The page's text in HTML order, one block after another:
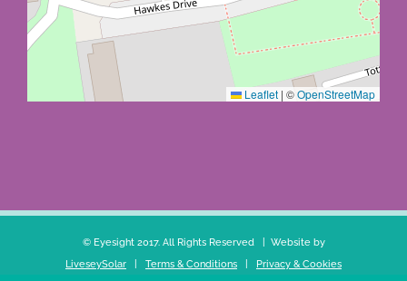
Leaflet | ©OpenStreetMap
© Eyesight 2017. All Rights Reserved | Website by
LiveseySolar
Terms & Conditions Privacy & Cookies